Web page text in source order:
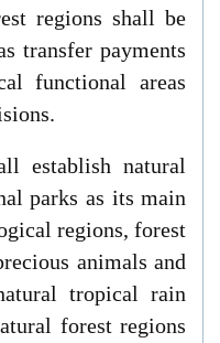
regions shall be
transfer payments
functional areas
establish natural
parks as its main
regions, forest
animals and
tropical rain
forest regions